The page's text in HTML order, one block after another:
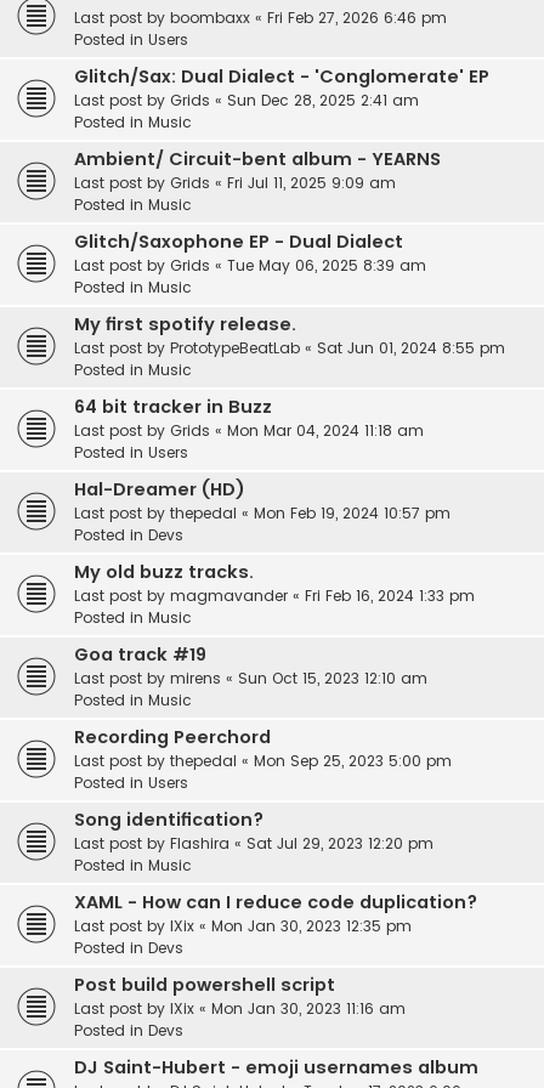
Last post by boombaxx « Fri Feb 27, 2026 6:46 pm
Posted in Users
Glitch/Sax: Dual Dialect - 'Conglomerate' EP
Last post by Grids « Sun Dec 28, 2025 2:41 am
Posted in Music
Ambient/ Circuit-bent album - YEARNS
Last post by Grids « Fri Jul 11, 2025 9:09 am
Posted in Music
Glitch/Saxophone EP - Dual Dialect
Last post by Grids « Tue May 06, 2025 8:39 am
Posted in Music
My first spotify release.
Last post by PrototypeBeatLab « Sat Jun 01, 2024 8:55 pm
Posted in Music
64 bit tracker in Buzz
Last post by Grids « Mon Mar 04, 2024 11:18 am
Posted in Users
Hal-Dreamer (HD)
Last post by thepedal « Mon Feb 19, 2024 10:57 pm
Posted in Devs
My old buzz tracks.
Last post by magmavander « Fri Feb 16, 2024 1:33 pm
Posted in Music
Goa track #19
Last post by mirens « Sun Oct 15, 2023 12:10 am
Posted in Music
Recording Peerchord
Last post by thepedal « Mon Sep 25, 2023 5:00 pm
Posted in Users
Song identification?
Last post by Flashira « Sat Jul 29, 2023 12:20 pm
Posted in Music
XAML - How can I reduce code duplication?
Last post by IXix « Mon Jan 30, 2023 12:35 pm
Posted in Devs
Post build powershell script
Last post by IXix « Mon Jan 30, 2023 11:16 am
Posted in Devs
DJ Saint-Hubert - emoji usernames album